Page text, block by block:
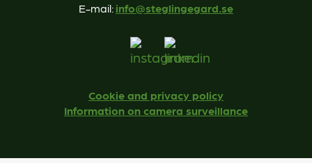
E-mail:info@steglingegard.se
Cookie and privacy policy
Information on camera surveillance